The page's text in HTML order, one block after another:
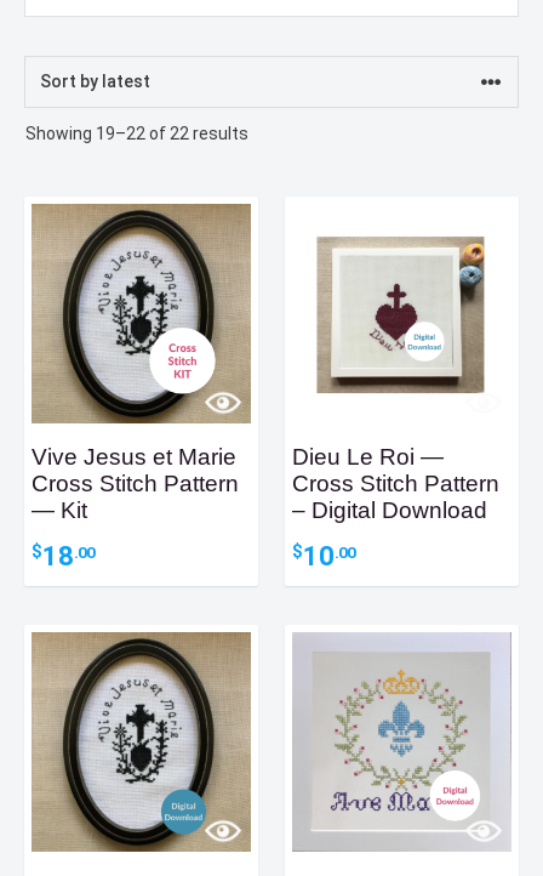
Showing 19–22 of 22 results
Vive Jesus et Marie
Cross Stitch Pattern
— Kit
$18.00
Dieu Le Roi —
Cross Stitch Pattern
– Digital Download
$10.00